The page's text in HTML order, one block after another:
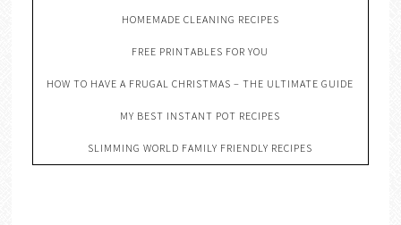
HOMEMADE CLEANING RECIPES
FREE PRINTABLES FOR YOU
HOW TO HAVE A FRUGAL CHRISTMAS – THE ULTIMATE GUIDE
MY BEST INSTANT POT RECIPES
SLIMMING WORLD FAMILY FRIENDLY RECIPES